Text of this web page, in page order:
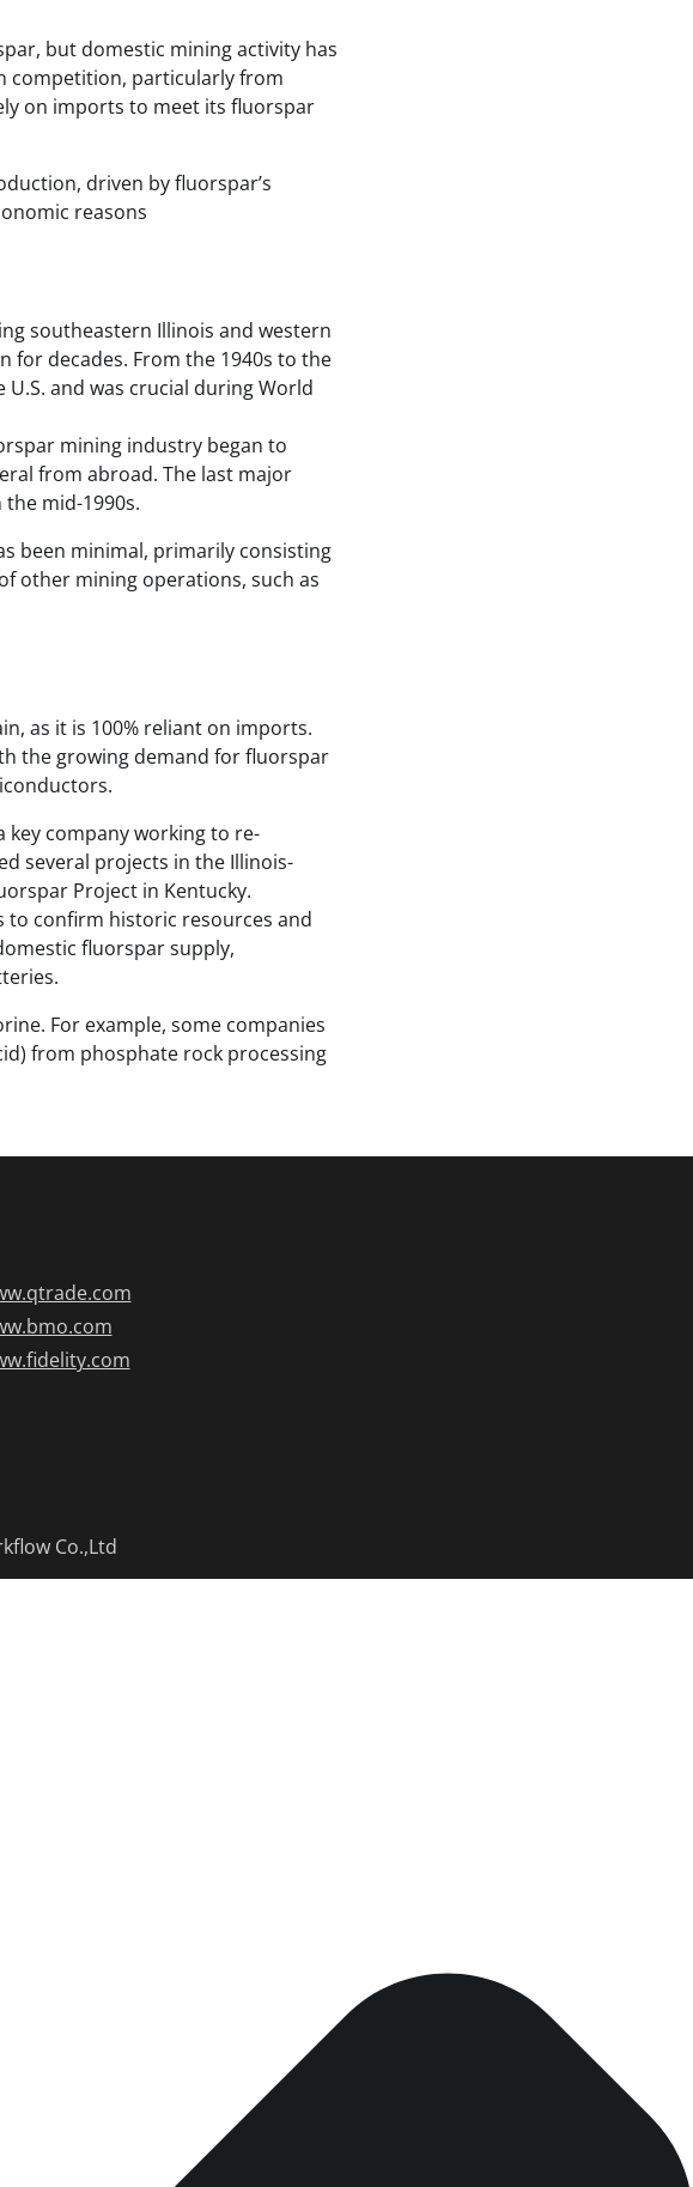
but domestic mining activity has
competition, particularly from
on imports to meet its fluorspar
driven by fluorspar’s
reasons
southeastern Illinois and western
for decades. From the 1940s to the
and was crucial during World
mining industry began to
from abroad. The last major
mid-1990s.
been minimal, primarily consisting
other mining operations, such as
as it is 100% reliant on imports.
the growing demand for fluorspar
key company working to re-
several projects in the Illinois-
Project in Kentucky.
to confirm historic resources and
fluorspar supply,
For example, some companies
from phosphate rock processing
Co.,Ltd